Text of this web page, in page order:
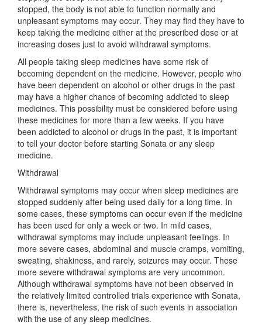
stopped, the body is not able to function normally and
unpleasant symptoms may occur. They may find they have to
keep taking the medicine either at the prescribed dose or at
increasing doses just to avoid withdrawal symptoms.
All people taking sleep medicines have some risk of
becoming dependent on the medicine. However, people who
have been dependent on alcohol or other drugs in the past
may have a higher chance of becoming addicted to sleep
medicines. This possibility must be considered before using
these medicines for more than a few weeks. If you have
been addicted to alcohol or drugs in the past, it is important
to tell your doctor before starting Sonata or any sleep
medicine.
Withdrawal
Withdrawal symptoms may occur when sleep medicines are
stopped suddenly after being used daily for a long time. In
some cases, these symptoms can occur even if the medicine
has been used for only a week or two. In mild cases,
withdrawal symptoms may include unpleasant feelings. In
more severe cases, abdominal and muscle cramps, vomiting,
sweating, shakiness, and rarely, seizures may occur. These
more severe withdrawal symptoms are very uncommon.
Although withdrawal symptoms have not been observed in
the relatively limited controlled trials experience with Sonata,
there is, nevertheless, the risk of such events in association
with the use of any sleep medicines.